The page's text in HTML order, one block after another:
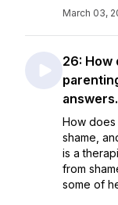
March 03,
26: How
answers.
How does
shame,
is a
from
some of